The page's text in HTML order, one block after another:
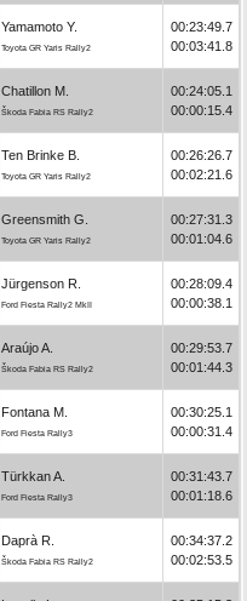
Yamamoto Y.
Toyota GR Yaris Rally2
00:23:49.7
00:03:41.8
Chatillon M.
Škoda Fabia RS Rally2
00:24:05.1
00:00:15.4
Ten Brinke B.
Toyota GR Yaris Rally2
00:26:26.7
00:02:21.6
Greensmith G.
Toyota GR Yaris Rally2
00:27:31.3
00:01:04.6
Jürgenson R.
Ford Fiesta Rally2 MkII
00:28:09.4
00:00:38.1
Araújo A.
Škoda Fabia RS Rally2
00:29:53.7
00:01:44.3
Fontana M.
Ford Fiesta Rally3
00:30:25.1
00:00:31.4
Türkkan A.
Ford Fiesta Rally3
00:31:43.7
00:01:18.6
Daprà R.
Škoda Fabia RS Rally2
00:34:37.2
00:02:53.5